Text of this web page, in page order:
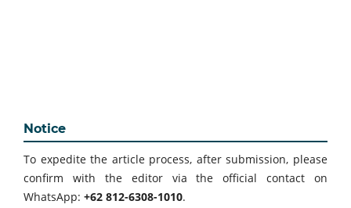
Notice
To expedite the article process, after submission, please
confirm with the editor via the official contact on
WhatsApp: +62 812-6308-1010.